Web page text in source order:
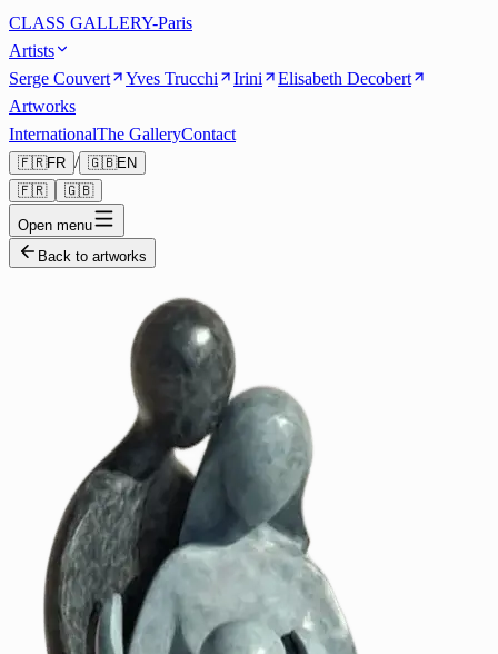
CLASS GALLERY-Paris
Artists
Serge Couvert
Yves Trucchi Irini
Elisabeth Decobert
Artworks
InternationalThe GalleryContact
🇫🇷FR / 🇬🇧EN
🇫🇷
🇬🇧
Open menu
Back to artworks